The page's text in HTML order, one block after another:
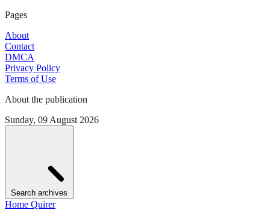
Pages
About
Contact
DMCA
Privacy Policy
Terms of Use
About the publication
Sunday, 09 August 2026
Search archives
Home Quirer